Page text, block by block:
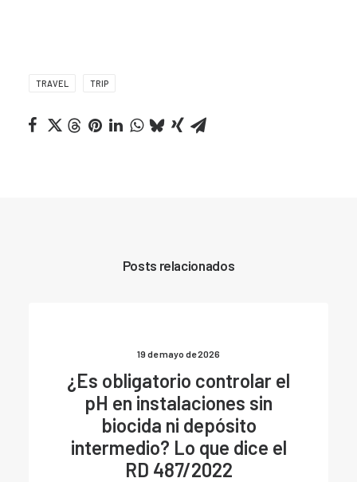
TRAVEL TRIP
Posts relacionados
19 de mayo de 2026
¿Es obligatorio controlar el
pH en instalaciones sin
biocida ni depósito
intermedio? Lo que dice el
RD 487/2022